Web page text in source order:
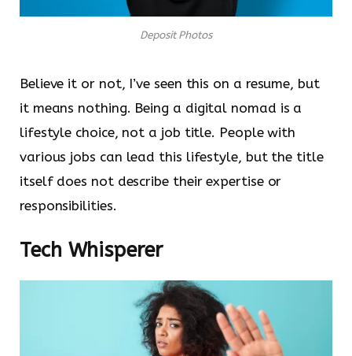
Deposit Photos
Believe it or not, I’ve seen this on a resume, but
it means nothing. Being a digital nomad is a
lifestyle choice, not a job title. People with
various jobs can lead this lifestyle, but the title
itself does not describe their expertise or
responsibilities.
Tech Whisperer